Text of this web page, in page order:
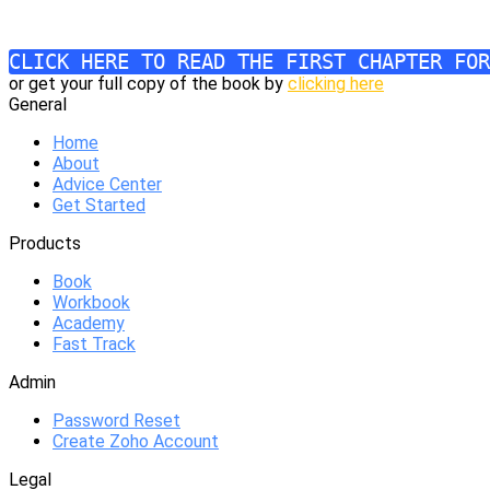
CLICK HERE TO READ THE FIRST CHAPTER
or get your full copy of the book by clicking here
General
Home
About
Advice Center
Get Started
Products
Book
Workbook
Academy
Fast Track
Admin
Password Reset
Create Zoho Account
Legal